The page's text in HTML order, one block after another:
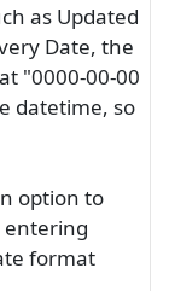
as Updated
Date, the
"0000-00-00
datetime, so
option to
entering
format